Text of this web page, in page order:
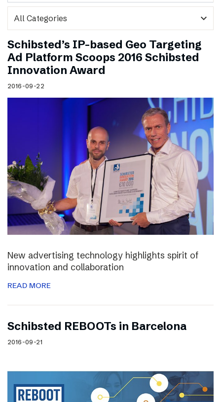
expand_more
Schibsted’s IP-based Geo Targeting
Ad Platform Scoops 2016 Schibsted
Innovation Award
2016-09-22
New advertising technology highlights spirit of
innovation and collaboration
READ MORE
Schibsted REBOOTs in Barcelona
2016-09-21